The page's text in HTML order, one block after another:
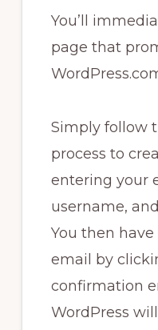
You’ll
page that
Simply follow
process to
entering your
username,
You then
email by
confirmation
WordPress